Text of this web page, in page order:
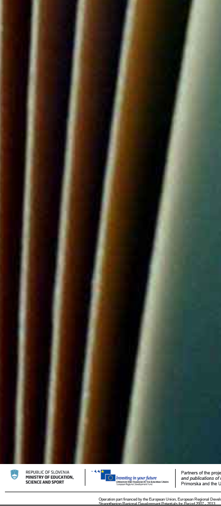
Operation part financed by the European Union, European Regional
Strengthening Regional Development Potentials for Period 2007 - 2013.